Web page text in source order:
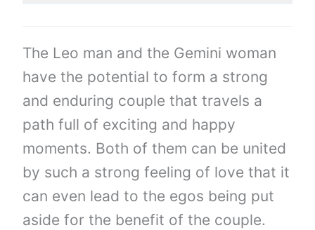
The Leo man and the Gemini woman
have the potential to form a strong
and enduring couple that travels a
path full of exciting and happy
moments. Both of them can be united
by such a strong feeling of love that it
can even lead to the egos being put
aside for the benefit of the couple.